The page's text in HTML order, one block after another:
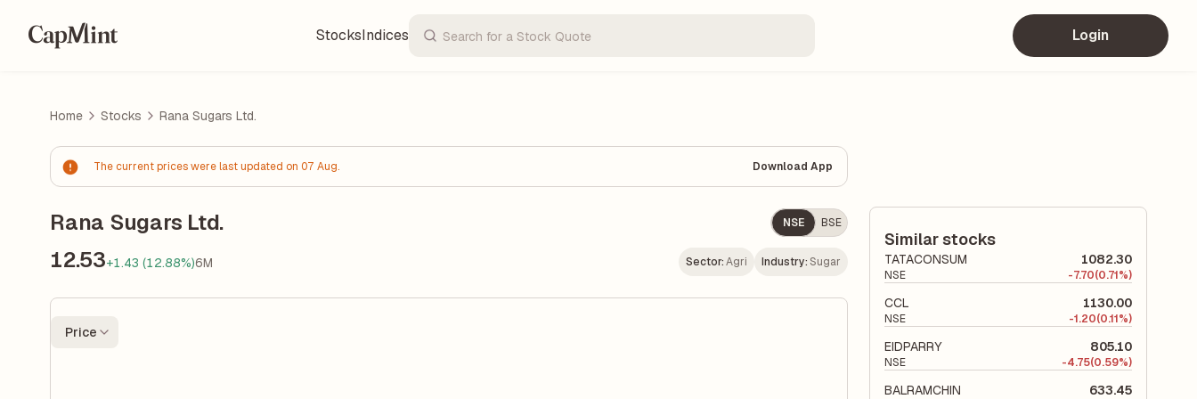
StocksIndices Login
Home Stocks Rana Sugars Ltd.
The current prices were last updated on 07 Aug. Download App
Rana Sugars Ltd. NSE BSE
12.53+1.43 (12.88%)6M Sector:Agri Industry:Sugar
Price
Similar stocks
TATACONSUM 1082.30
NSE -7.70(0.71%)
CCL 1130.00
NSE -1.20(0.11%)
EIDPARRY 805.10
NSE -4.75(0.59%)
BALRAMCHIN 633.45